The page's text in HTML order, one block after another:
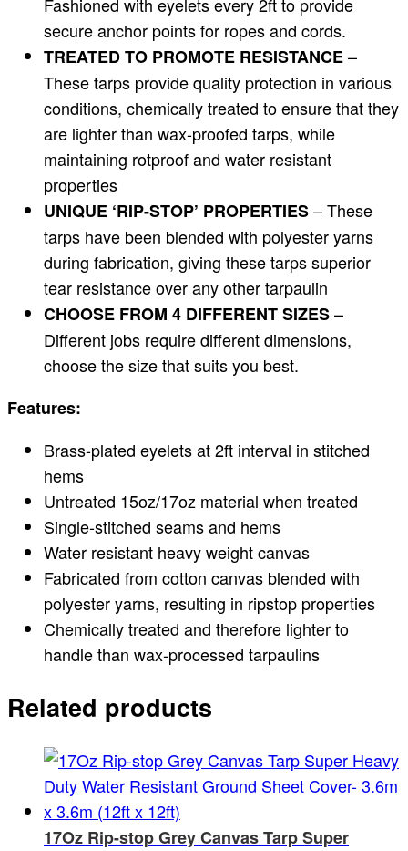
Fashioned with eyelets every 2ft to provide
secure anchor points for ropes and cords.
TREATED TO PROMOTE RESISTANCE–
These tarps provide quality protection in various
conditions, chemically treated to ensure that they
are lighter than wax-proofed tarps, while
maintaining rotproof and water resistant
properties
UNIQUE ‘RIP-STOP’ PROPERTIES– These
tarps have been blended with polyester yarns
during fabrication, giving these tarps superior
tear resistance over any other tarpaulin
CHOOSE FROM 4 DIFFERENT SIZES–
Different jobs require different dimensions,
choose the size that suits you best.
Features:
Brass-plated eyelets at 2ft interval in stitched
hems
Untreated 15oz/17oz material when treated
Single-stitched seams and hems
Water resistant heavy weight canvas
Fabricated from cotton canvas blended with
polyester yarns, resulting in ripstop properties
Chemically treated and therefore lighter to
handle than wax-processed tarpaulins
Related products
17Oz Rip-stop Grey Canvas Tarp Super